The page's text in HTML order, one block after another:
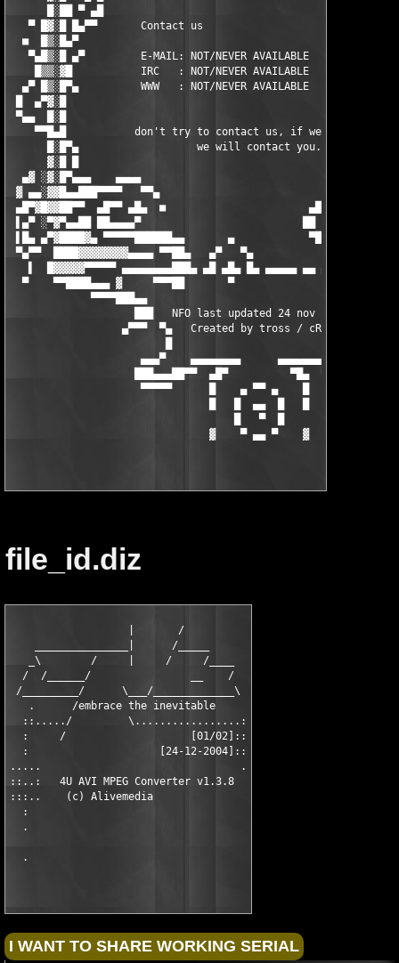
file_id.diz
                   |       /
    _______________|      /_____
   _\        /     |     /     /____
  /  /______/                __    /
/_________/      \___/_____________\
   .      /embrace the inevitable
  ::...../         \.................:
  :     /                    [01/02]::
  :                     [24-12-2004]::
.....                                .
::..:   4U AVI MPEG Converter v1.3.8
:::..    (c) Alivemedia
  :
  .